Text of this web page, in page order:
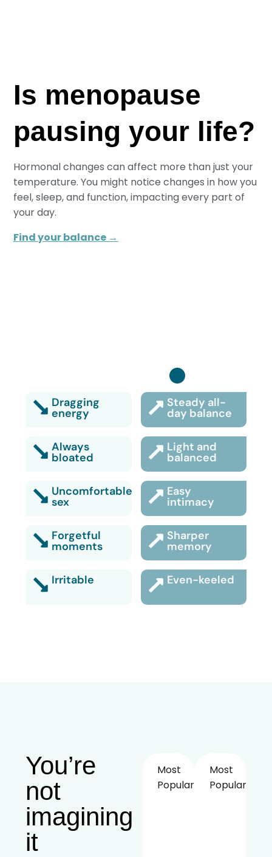
Is menopause
pausing your life?
Hormonal changes can affect more than just your
temperature. You might notice changes in how you
feel, sleep, and function, impacting every part of
your day.
Find your balance →
Dragging
energy
Steady all-
day balance
Always
bloated
Light and
balanced
Uncomfortable
sex
Easy
intimacy
Forgetful
moments
Sharper
memory
Irritable Even-keeled
You’re
not
imagining
it
Most
Popular!
Most
Popular!